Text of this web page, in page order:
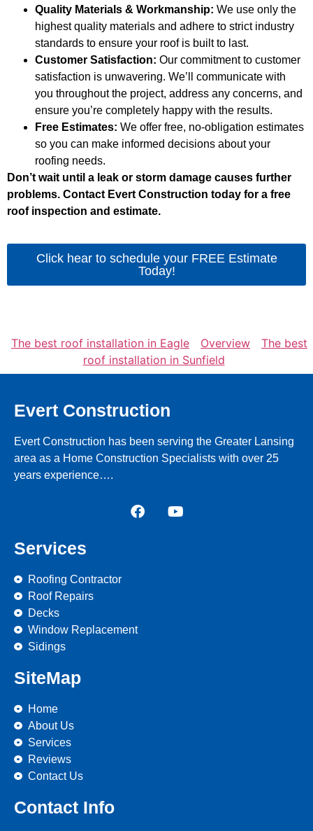
Quality Materials & Workmanship: We use only the
highest quality materials and adhere to strict industry
standards to ensure your roof is built to last.
Customer Satisfaction: Our commitment to customer
satisfaction is unwavering. We’ll communicate with
you throughout the project, address any concerns, and
ensure you’re completely happy with the results.
Free Estimates: We offer free, no-obligation estimates
so you can make informed decisions about your
roofing needs.
Don’t wait until a leak or storm damage causes further
problems. Contact Evert Construction today for a free
roof inspection and estimate.
Click hear to schedule your FREE Estimate
Today!
The best roof installation in Eagle Overview
The best
roof installation in Sunfield
Evert Construction
Evert Construction has been serving the Greater Lansing
area as a Home Construction Specialists with over 25
years experience….
Services
Roofing Contractor
Roof Repairs
Decks
Window Replacement
Sidings
SiteMap
Home
About Us
Services
Reviews
Contact Us
Contact Info